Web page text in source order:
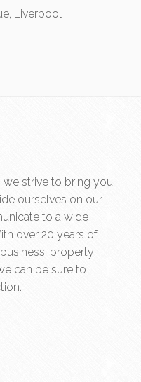
Liverpool
we strive to bring you
ourselves on our
to a wide
over 20 years of
property
can be sure to